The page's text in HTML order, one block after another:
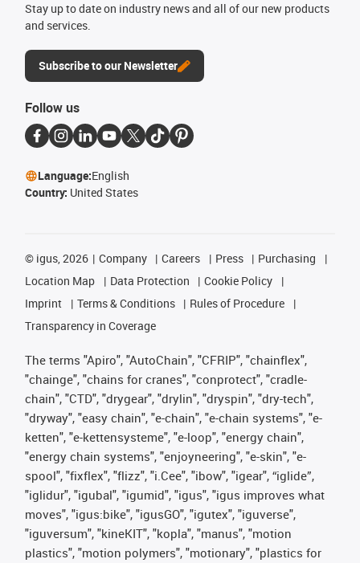
Stay up to date on industry news and all of our new products
and services.
Subscribe to our Newsletter
Follow us
Language:English
Country: United States
© igus, 2026 Company Careers Press
Purchasing
Location Map
Data Protection
Cookie Policy
Imprint
Terms & Conditions
Rules of Procedure
Transparency in Coverage
The terms "Apiro", "AutoChain", "CFRIP", "chainflex",
"chainge", "chains for cranes", "conprotect", "cradle-
chain", "CTD", "drygear", "drylin", "dryspin", "dry-tech",
"dryway", "easy chain", "e-chain", "e-chain systems", "e-
ketten", "e-kettensysteme", "e-loop", "energy chain",
"energy chain systems", "enjoyneering", "e-skin", "e-
spool", "fixflex", "flizz", "i.Cee", "ibow", "igear", “iglide”,
"iglidur", "igubal", "igumid", "igus", "igus improves what
moves", "igus:bike", "igusGO", "igutex", "iguverse",
"iguversum", "kineKIT", "kopla", "manus", "motion
plastics", "motion polymers", "motionary", "plastics for